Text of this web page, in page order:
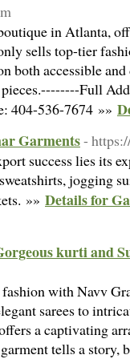
in Atlanta,
sells top-tier
both accessible
Full
404-536-7674 »»
Garments-
success lies its
jogging
»» Details for
kurti and
with Navv
sarees to
a captivating
tells a story,